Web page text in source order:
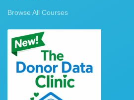
Browse All Courses